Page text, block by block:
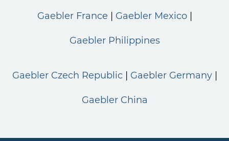
Gaebler France Gaebler Mexico
Gaebler Philippines
Gaebler Czech Republic Gaebler Germany
Gaebler China